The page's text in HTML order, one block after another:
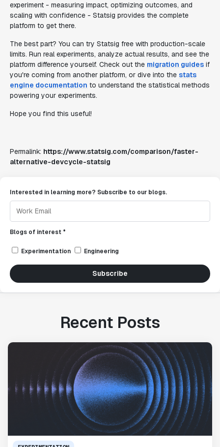
experiment - measuring impact, optimizing outcomes, and
scaling with confidence - Statsig provides the complete
platform to get there.
The best part? You can try Statsig free with production-scale
limits. Run real experiments, analyze actual results, and see the
platform difference yourself. Check out the migration guides if
you're coming from another platform, or dive into the stats
engine documentation to understand the statistical methods
powering your experiments.
Hope you find this useful!
Permalink: https://www.statsig.com/comparison/faster-
alternative-devcycle-statsig
Interested in learning more? Subscribe to our blogs.
Blogs of interest *
Experimentation Engineering
Subscribe
Recent Posts